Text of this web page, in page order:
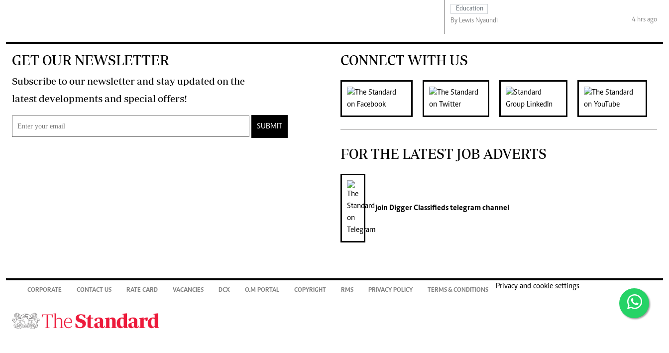
Education
By Lewis Nyaundi
4 hrs ago
GET OUR NEWSLETTER
Subscribe to our newsletter and stay updated on the
latest developments and special offers!
SUBMIT
CONNECT WITH US
FOR THE LATEST JOB ADVERTS
join Digger Classifiedstelegram channel
CORPORATE CONTACT US RATE CARD VACANCIES DCX O.M PORTAL COPYRIGHT RMS PRIVACY POLICY TERMS & CONDITIONS
Privacy and cookie settings